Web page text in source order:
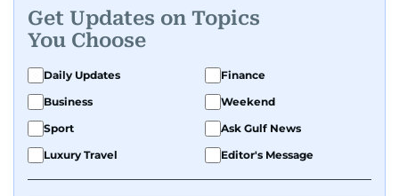
and has contributed to leading media
organisations. With experience across television,
print, and digital platforms, Tricia continues to
develop a clear, credible voice in a rapidly
evolving global media landscape.
Get Updates on Topics
You Choose
Daily Updates
Finance
Business
Weekend
Sport
Ask Gulf News
Luxury Travel
Editor's Message